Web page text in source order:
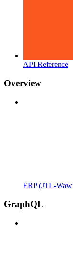
API Reference
Overview
ERP (JTL-
GraphQL